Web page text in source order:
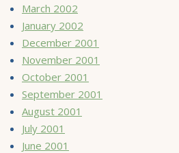
March 2002
January 2002
December 2001
November 2001
October 2001
September 2001
August 2001
July 2001
June 2001